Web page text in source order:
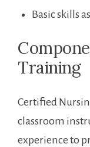
Basic skills
Training
Certified
classroom
experience to